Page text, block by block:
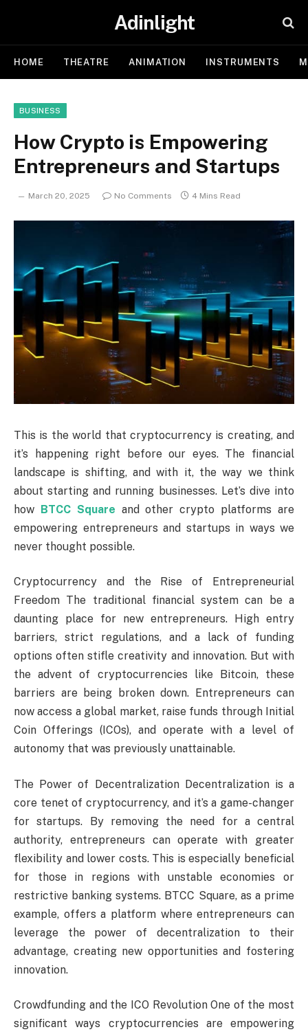
Adinlight
HOME THEATRE ANIMATION INSTRUMENTS
BUSINESS
How Crypto is Empowering
Entrepreneurs and Startups
March 20, 2025 No Comments 4 Mins Read
This is the world that cryptocurrency is creating, and
it’s happening right before our eyes. The financial
landscape is shifting, and with it, the way we think
about starting and running businesses. Let’s dive into
how BTCC Square and other crypto platforms are
empowering entrepreneurs and startups in ways we
never thought possible.
Cryptocurrency and the Rise of Entrepreneurial
Freedom The traditional financial system can be a
daunting place for new entrepreneurs. High entry
barriers, strict regulations, and a lack of funding
options often stifle creativity and innovation. But with
the advent of cryptocurrencies like Bitcoin, these
barriers are being broken down. Entrepreneurs can
now access a global market, raise funds through Initial
Coin Offerings (ICOs), and operate with a level of
autonomy that was previously unattainable.
The Power of Decentralization Decentralization is a
core tenet of cryptocurrency, and it’s a game-changer
for startups. By removing the need for a central
authority, entrepreneurs can operate with greater
flexibility and lower costs. This is especially beneficial
for those in regions with unstable economies or
restrictive banking systems. BTCC Square, as a prime
example, offers a platform where entrepreneurs can
leverage the power of decentralization to their
advantage, creating new opportunities and fostering
innovation.
Crowdfunding and the ICO Revolution One of the most
significant ways cryptocurrencies are empowering